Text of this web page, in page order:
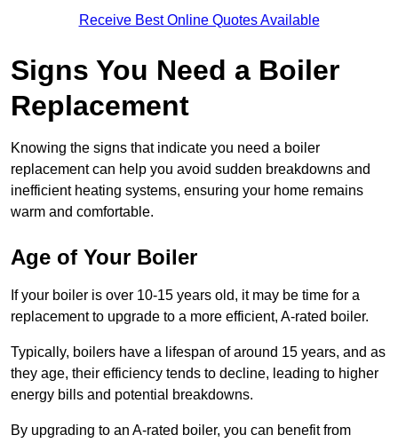
Receive Best Online Quotes Available
Signs You Need a Boiler
Replacement
Knowing the signs that indicate you need a boiler
replacement can help you avoid sudden breakdowns and
inefficient heating systems, ensuring your home remains
warm and comfortable.
Age of Your Boiler
If your boiler is over 10-15 years old, it may be time for a
replacement to upgrade to a more efficient, A-rated boiler.
Typically, boilers have a lifespan of around 15 years, and as
they age, their efficiency tends to decline, leading to higher
energy bills and potential breakdowns.
By upgrading to an A-rated boiler, you can benefit from